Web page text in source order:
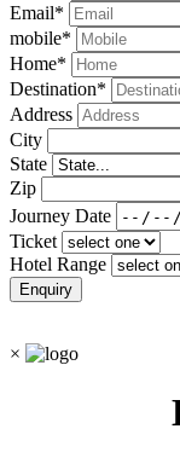
Email*
mobile*
Home*
Destination*
Address
City
State
Zip
Journey Date
Ticket
Hotel Range
×